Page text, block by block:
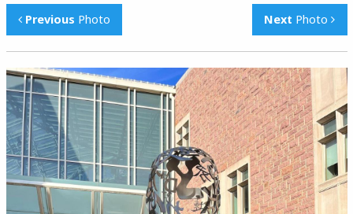
Scholar Stories
Login
Previous Photo Next Photo